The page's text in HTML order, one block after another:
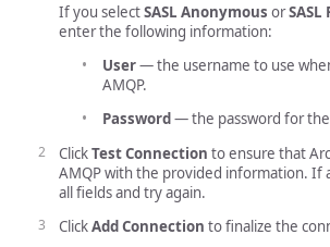
If you selectSASL Anonymous orSASL
enter the following information:
User— the username to use
AMQP.
Password — the password for the
ClickTest Connection to ensure that
AMQP with the provided information. If
all fields and try again.
ClickAdd Connection to finalize the